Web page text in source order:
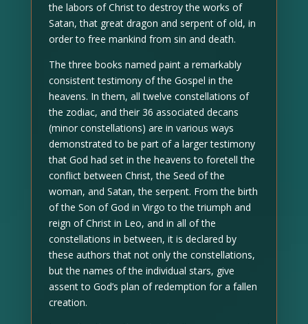
the labors of Christ to destroy the works of
Satan, that great dragon and serpent of old, in
order to free mankind from sin and death.
The three books named paint a remarkably
consistent testimony of the Gospel in the
heavens. In them, all twelve constellations of
the zodiac, and their 36 associated decans
(minor constellations) are in various ways
demonstrated to be part of a larger testimony
that God had set in the heavens to foretell the
conflict between Christ, the Seed of the
woman, and Satan, the serpent. From the birth
of the Son of God in Virgo to the triumph and
reign of Christ in Leo, and in all of the
constellations in between, it is declared by
these authors that not only the constellations,
but the names of the individual stars, give
assent to God’s plan of redemption for a fallen
creation.